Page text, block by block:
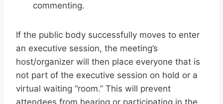
commenting.
If the public body successfully moves to enter
an executive session, the meeting’s
host/organizer will then place everyone that is
not part of the executive session on hold or a
virtual waiting “room.” This will prevent